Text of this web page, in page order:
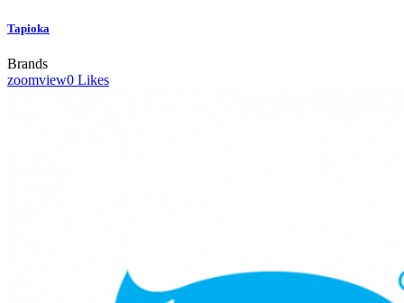
Tapioka
Brands
zoomview0 Likes